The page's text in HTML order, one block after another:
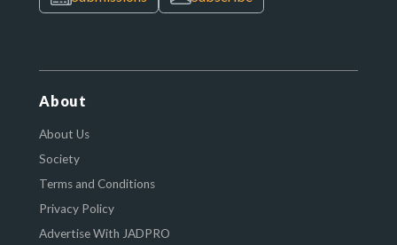
About
About Us
Society
Terms and Conditions
Privacy Policy
Advertise With JADPRO